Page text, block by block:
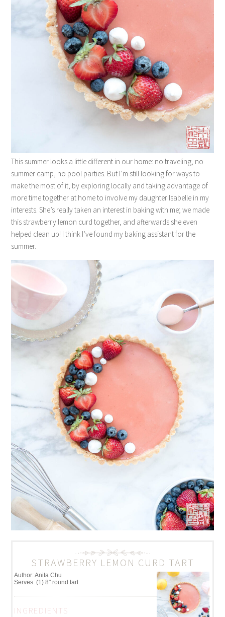
This summer looks a little different in our home: no traveling, no
summer camp, no pool parties. But I’m still looking for ways to
make the most of it, by exploring locally and taking advantage of
more time together at home to involve my daughter Isabelle in my
interests. She’s really taken an interest in baking with me; we made
this strawberry lemon curd together, and afterwards she even
helped clean up! I think I’ve found my baking assistant for the
summer.
STRAWBERRY LEMON CURD TART
Author:Anita Chu
Serves:(1) 8" round tart
INGREDIENTS